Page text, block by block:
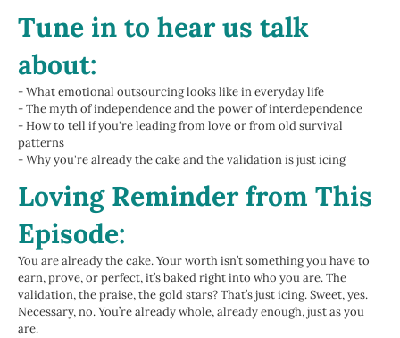
Tune in to hear us talk
about:
- What emotional outsourcing looks like in everyday life
- The myth of independence and the power of interdependence
- How to tell if you're leading from love or from old survival
patterns
- Why you're already the cake and the validation is just icing
Loving Reminder from This
Episode:
You are already the cake. Your worth isn’t something you have to
earn, prove, or perfect, it’s baked right into who you are. The
validation, the praise, the gold stars? That’s just icing. Sweet, yes.
Necessary, no. You’re already whole, already enough, just as you
are.